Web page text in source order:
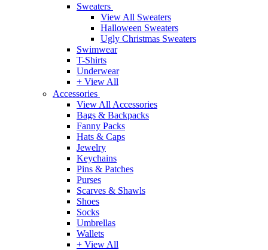
Sweaters
View All Sweaters
Halloween Sweaters
Ugly Christmas Sweaters
Swimwear
T-Shirts
Underwear
+ View All
Accessories
View All Accessories
Bags & Backpacks
Fanny Packs
Hats & Caps
Jewelry
Keychains
Pins & Patches
Purses
Scarves & Shawls
Shoes
Socks
Umbrellas
Wallets
+ View All